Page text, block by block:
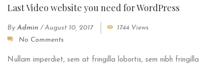
Last Video website you need for WordPress
By Admin /August 10, 2017
1744 Views
No Comments
Nullam imperdiet, sem at fringilla lobortis, sem nibh fringilla